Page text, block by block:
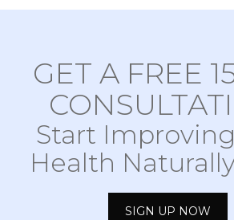
GET A FREE
Start
Health
SIGN UP NOW